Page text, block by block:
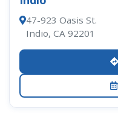
47-923 Oasis St.
Indio, CA 92201